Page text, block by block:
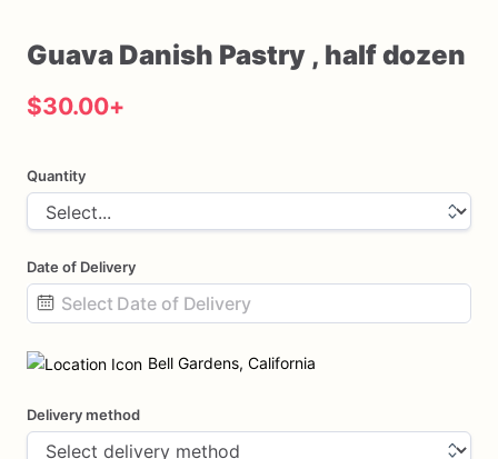
Guava Danish Pastry ​,​ halfdozen
$30.00+
Quantity
Date of Delivery
input
Bell Gardens, California
Delivery method